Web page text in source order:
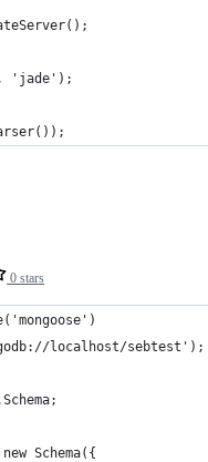
'jade');
0 stars
localhost/sebtest');
Schema({